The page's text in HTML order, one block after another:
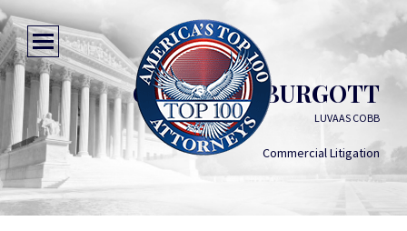
GEORGE A. BURGOTT
LUVAAS COBB
Commercial Litigation